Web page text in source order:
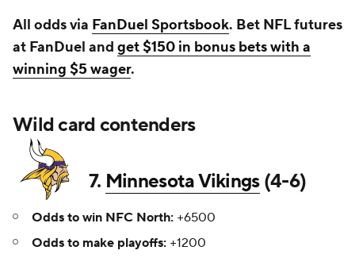
All odds via FanDuel Sportsbook. Bet NFL futures
at FanDuel and get $150 in bonus bets with a
winning $5 wager.
Wild card contenders
7. Minnesota Vikings(4-6)
Odds to win NFC North: +6500
Odds to make playoffs: +1200